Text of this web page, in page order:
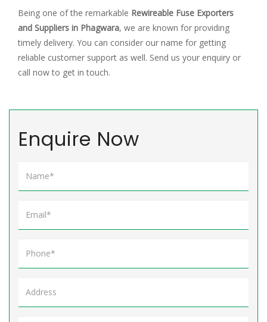
Being one of the remarkable Rewireable Fuse Exporters
and Suppliers in Phagwara, we are known for providing
timely delivery. You can consider our name for getting
reliable customer support as well. Send us your enquiry or
call now to get in touch.
Enquire Now